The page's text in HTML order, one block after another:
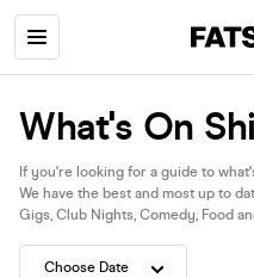
What's On
If you're looking for a guide to
We have the best and most up to
Gigs, Club Nights, Comedy, Food